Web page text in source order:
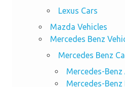
Lexus Cars
Mazda Vehicles
Mercedes Benz
Mercedes Benz
Mercedes-
Mercedes-